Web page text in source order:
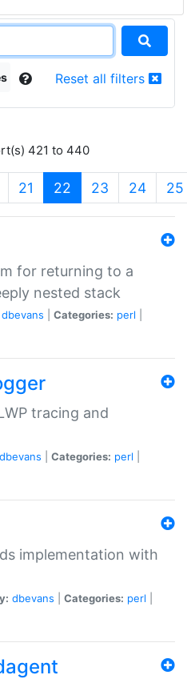
Reset all filters
421 to 440
21 22 (current)
23 24 25
for returning to a
nested stack
dbevans Categories: perl
tracing and
dbevans Categories: perl
implementation with
dbevans Categories: perl